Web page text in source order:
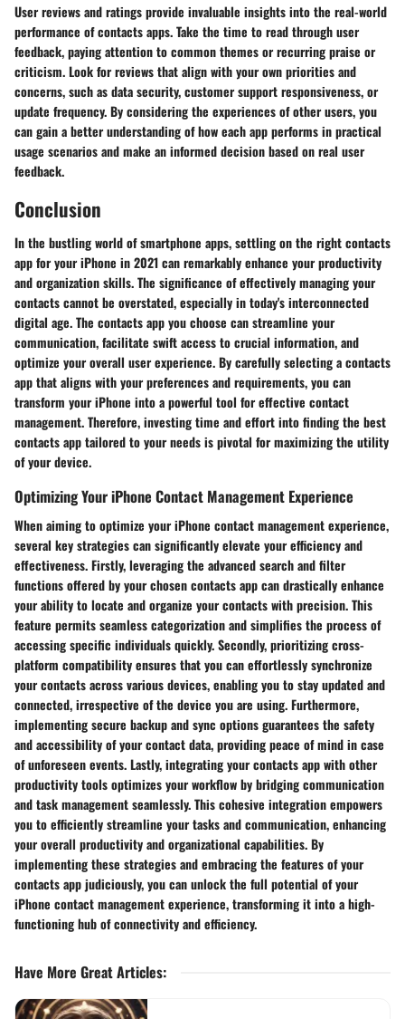
User reviews and ratings provide invaluable insights into the real-world
performance of contacts apps. Take the time to read through user
feedback, paying attention to common themes or recurring praise or
criticism. Look for reviews that align with your own priorities and
concerns, such as data security, customer support responsiveness, or
update frequency. By considering the experiences of other users, you
can gain a better understanding of how each app performs in practical
usage scenarios and make an informed decision based on real user
feedback.
Conclusion
In the bustling world of smartphone apps, settling on the right contacts
app for your iPhone in 2021 can remarkably enhance your productivity
and organization skills. The significance of effectively managing your
contacts cannot be overstated, especially in today's interconnected
digital age. The contacts app you choose can streamline your
communication, facilitate swift access to crucial information, and
optimize your overall user experience. By carefully selecting a contacts
app that aligns with your preferences and requirements, you can
transform your iPhone into a powerful tool for effective contact
management. Therefore, investing time and effort into finding the best
contacts app tailored to your needs is pivotal for maximizing the utility
of your device.
Optimizing Your iPhone Contact Management Experience
When aiming to optimize your iPhone contact management experience,
several key strategies can significantly elevate your efficiency and
effectiveness. Firstly, leveraging the advanced search and filter
functions offered by your chosen contacts app can drastically enhance
your ability to locate and organize your contacts with precision. This
feature permits seamless categorization and simplifies the process of
accessing specific individuals quickly. Secondly, prioritizing cross-
platform compatibility ensures that you can effortlessly synchronize
your contacts across various devices, enabling you to stay updated and
connected, irrespective of the device you are using. Furthermore,
implementing secure backup and sync options guarantees the safety
and accessibility of your contact data, providing peace of mind in case
of unforeseen events. Lastly, integrating your contacts app with other
productivity tools optimizes your workflow by bridging communication
and task management seamlessly. This cohesive integration empowers
you to efficiently streamline your tasks and communication, enhancing
your overall productivity and organizational capabilities. By
implementing these strategies and embracing the features of your
contacts app judiciously, you can unlock the full potential of your
iPhone contact management experience, transforming it into a high-
functioning hub of connectivity and efficiency.
Have More Great Articles: